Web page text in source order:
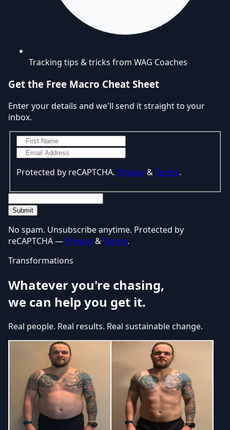
Tracking tips & tricks from WAG Coaches
Get the Free Macro Cheat Sheet
Enter your details and we'll send it straight to your
inbox.
Protected by reCAPTCHA. Privacy&Terms.
Submit
No spam. Unsubscribe anytime. Protected by
reCAPTCHA — Privacy&Terms.
Transformations
Whatever you're chasing,
we can help you get it.
Real people. Real results. Real sustainable change.